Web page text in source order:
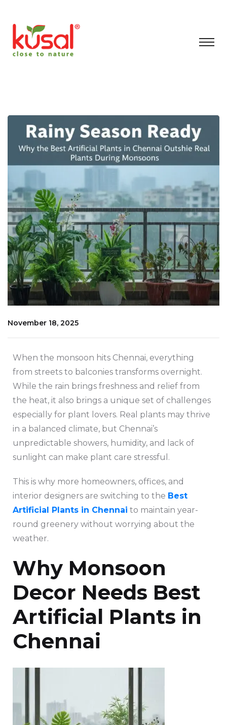
November 18, 2025
When the monsoon hits Chennai, everything
from streets to balconies transforms overnight.
While the rain brings freshness and relief from
the heat, it also brings a unique set of challenges
especially for plant lovers. Real plants may thrive
in a balanced climate, but Chennai’s
unpredictable showers, humidity, and lack of
sunlight can make plant care stressful.
This is why more homeowners, offices, and
interior designers are switching to the Best
Artificial Plants in Chennai to maintain year-
round greenery without worrying about the
weather.
Why Monsoon
Decor Needs Best
Artificial Plants in
Chennai